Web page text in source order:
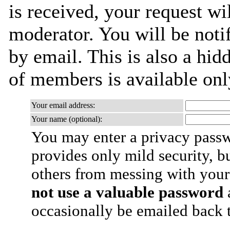
is received, your request
moderator. You will be
by email. This is also a
of members is available
Your email address:
Your name (optional):
You may enter a privacy
provides only mild security,
others from messing with
not use a valuable password
occasionally be emailed